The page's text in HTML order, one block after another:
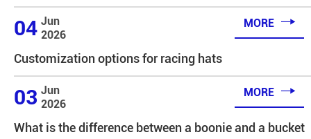
04 Jun
2026
MORE 
Customization options for racing hats
03 Jun
2026
MORE 
What is the difference between a boonie and a bucket